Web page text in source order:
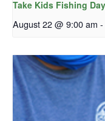
Take Kids Fishing
August 22 @ 9:00 am -